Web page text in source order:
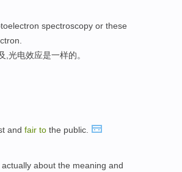
spectroscopy or these
光电效应是一样的。
and fair to the public.
about the meaning and